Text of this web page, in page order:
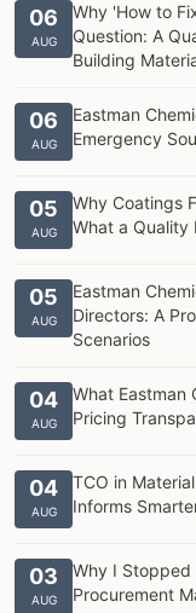
06
AUG
Why 'How to
Question: A
Building
06
AUG
Eastman
Emergency
05
AUG
Why Coatings
What a Quality
05
AUG
Eastman
Directors: A
Scenarios
04
AUG
What Eastman
Pricing
04
AUG
TCO in
Informs
03
AUG
Why I Stopped
Procurement